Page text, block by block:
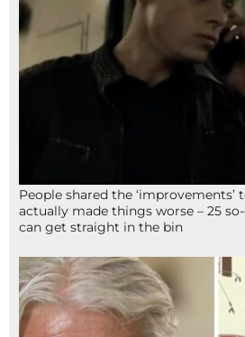
People shared the
actually made things worse – 25
can get straight in the bin